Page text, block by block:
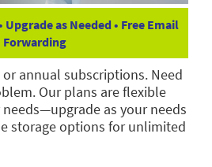
as Needed • Free Email
Forwarding
annual subscriptions. Need
Our plans are flexible
as your needs
storage options for unlimited